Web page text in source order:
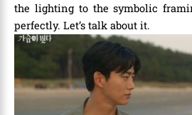
the lighting to the symbolic
perfectly. Let’s talk about it.